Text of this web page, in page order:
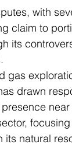
with
claim to
its
gas
drawn
natural